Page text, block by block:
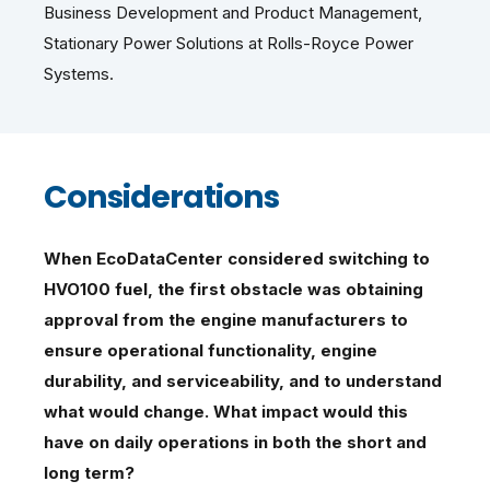
Business Development and Product Management,
Stationary Power Solutions at Rolls-Royce Power
Systems.
Considerations
When EcoDataCenter considered switching to
HVO100 fuel, the first obstacle was obtaining
approval from the engine manufacturers to
ensure operational functionality, engine
durability, and serviceability, and to understand
what would change. What impact would this
have on daily operations in both the short and
long term?